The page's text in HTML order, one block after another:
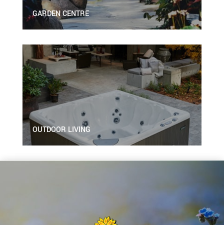
GARDEN CENTRE
OUTDOOR LIVING